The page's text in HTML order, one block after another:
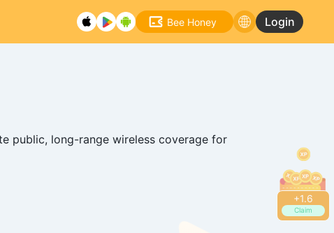
+1.8
Claim
Bee Honey Login
public, long-range wireless coverage for